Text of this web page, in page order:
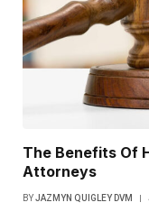
The Benefits Of
Attorneys
BYJAZMYN QUIGLEY DVM